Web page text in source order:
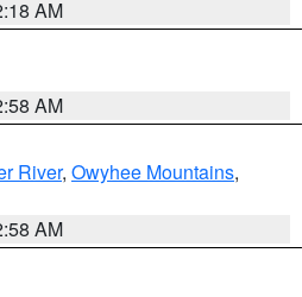
AM
AM
River, Owyhee Mountains,
AM